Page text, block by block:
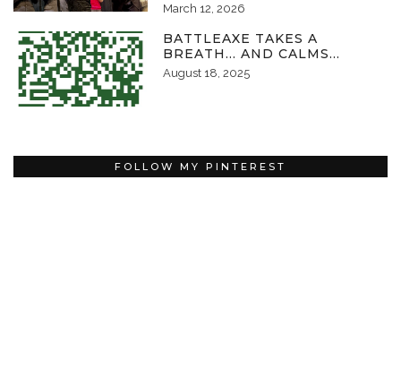
March 12, 2026
BATTLEAXE TAKES A
BREATH… AND CALMS…
August 18, 2025
FOLLOW MY PINTEREST